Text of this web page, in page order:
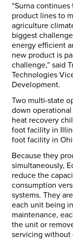
“Surna
product lines to
agriculture
biggest
energy efficient
new product is
challenge,” said
Technologies
Development.
Two multi-state
down
heat recovery
foot facility in
foot facility in
Because they
simultaneously,
reduce the
consumption
systems. They
each unit being
maintenance,
the unit or
servicing without